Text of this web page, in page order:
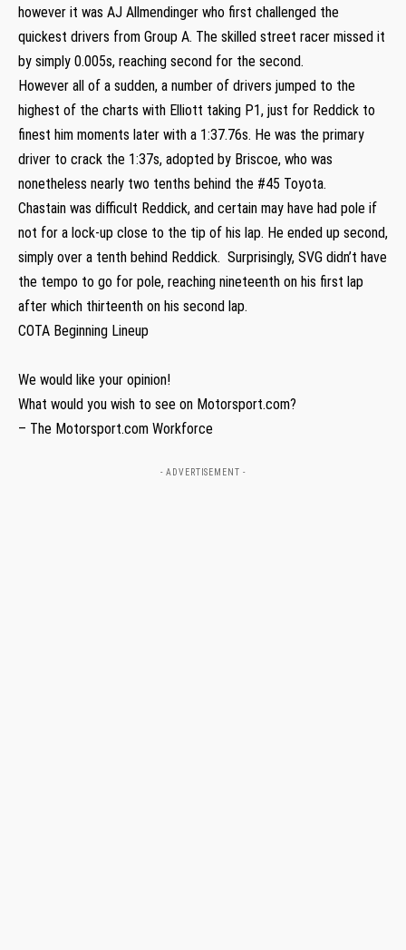
however it was AJ Allmendinger who first challenged the
quickest drivers from Group A. The skilled street racer missed it
by simply 0.005s, reaching second for the second.
However all of a sudden, a number of drivers jumped to the
highest of the charts with Elliott taking P1, just for Reddick to
finest him moments later with a 1:37.76s. He was the primary
driver to crack the 1:37s, adopted by Briscoe, who was
nonetheless nearly two tenths behind the #45 Toyota.
Chastain was difficult Reddick, and certain may have had pole if
not for a lock-up close to the tip of his lap. He ended up second,
simply over a tenth behind Reddick. Surprisingly, SVG didn’t have
the tempo to go for pole, reaching nineteenth on his first lap
after which thirteenth on his second lap.
COTA Beginning Lineup
We would like your opinion!
What would you wish to see on Motorsport.com?
– The Motorsport.com Workforce
- ADVERTISEMENT -